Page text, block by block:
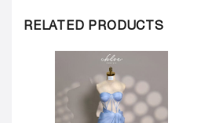
RELATED PRODUCTS